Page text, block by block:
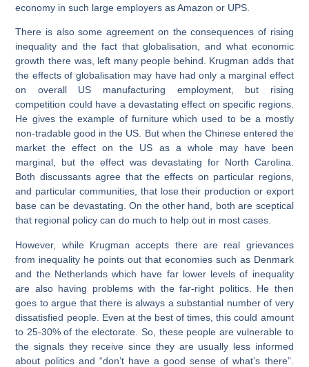
economy in such large employers as Amazon or UPS.
There is also some agreement on the consequences of rising
inequality and the fact that globalisation, and what economic
growth there was, left many people behind. Krugman adds that
the effects of globalisation may have had only a marginal effect
on overall US manufacturing employment, but rising
competition could have a devastating effect on specific regions.
He gives the example of furniture which used to be a mostly
non-tradable good in the US. But when the Chinese entered the
market the effect on the US as a whole may have been
marginal, but the effect was devastating for North Carolina.
Both discussants agree that the effects on particular regions,
and particular communities, that lose their production or export
base can be devastating. On the other hand, both are sceptical
that regional policy can do much to help out in most cases.
However, while Krugman accepts there are real grievances
from inequality he points out that economies such as Denmark
and the Netherlands which have far lower levels of inequality
are also having problems with the far-right politics. He then
goes to argue that there is always a substantial number of very
dissatisfied people. Even at the best of times, this could amount
to 25-30% of the electorate. So, these people are vulnerable to
the signals they receive since they are usually less informed
about politics and “don’t have a good sense of what’s there”.